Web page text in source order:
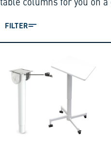
table columns for you on a
FILTER